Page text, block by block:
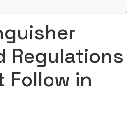
Regulations
Follow in